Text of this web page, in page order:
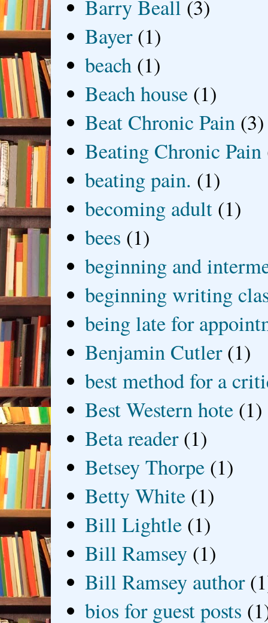
Barry Beall (3)
Bayer (1)
beach (1)
Beach house (1)
Beat Chronic Pain (3)
Beating Chronic Pain
beating pain. (1)
becoming adult (1)
bees (1)
beginning and
beginning writing
being late for
Benjamin Cutler (1)
best method for a
Best Western hote (1)
Beta reader (1)
Betsey Thorpe (1)
Betty White (1)
Bill Lightle (1)
Bill Ramsey (1)
Bill Ramsey author
bios for guest posts